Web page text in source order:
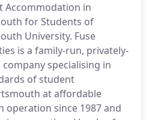
Accommodation in
for Students of
University. Fuse
is a family-run, privately-
specialising in
of student
at affordable
operation since 1987 and